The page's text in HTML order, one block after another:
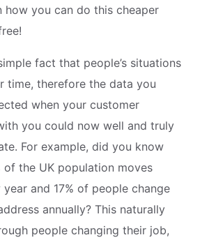
how you can do this cheaper
fact that people’s situations
time, therefore the data you
when your customer
you could now well and truly
For example, did you know
of the UK population moves
year and 17% of people change
annually? This naturally
people changing their job,